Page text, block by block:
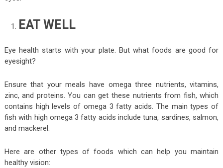
EAT WELL
Eye health starts with your plate. But what foods are good for
eyesight?
Ensure that your meals have omega three nutrients, vitamins,
zinc, and proteins. You can get these nutrients from fish, which
contains high levels of omega 3 fatty acids. The main types of
fish with high omega 3 fatty acids include tuna, sardines, salmon,
and mackerel.
Here are other types of foods which can help you maintain
healthy vision: